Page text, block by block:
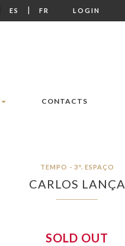
ES | FR LOGIN
CONTACTS
TEMPO - 3º. ESPAÇO
CARLOS LANÇA
SOLD OUT